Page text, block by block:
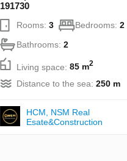
191730
Rooms:3 Bedrooms:2
Bathrooms:2
Living space:85 m2
Distance to the sea:250 m
НСМ, NSM Real
Esate&Construction